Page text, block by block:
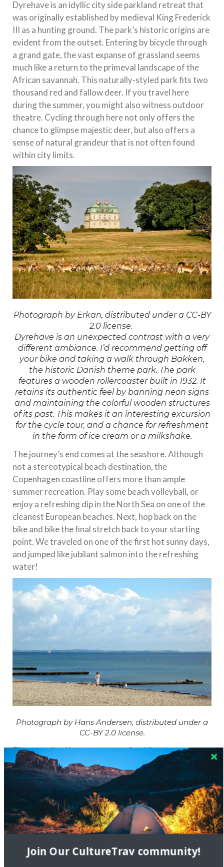
Dyrehave is an idyllic city side parkland retreat that
was originally established by medieval King Frederick
III as a hunting ground. The park’s historic origins are
evident from the outset. Entering by bicycle through
a grand gate, the vast expanse of grassland seems
much like a return to the primeval landscape of the
African savannah. This naturally-styled park fits two
thousand red and fallow deer. If you travel here
during the summer, you might also witness outdoor
theatre. Cycling through here not only offers the
chance to glimpse majestic deer, but also offers a
sense of natural grandeur that is not often found
within city limits.
Photograph by Erkan, distributed under a CC-BY
2.0 license.
Dyrehave is an unexpected contrast with a very
different ambiance. I’d recommend getting off
your bike and taking a walk through Bakken,
the historic Danish theme park. The park
features a wooden rollercoaster built in 1932. It
retains its authentic feel by banning neon signs
and maintaining the colorful wooden structures
of its past. This makes it an interesting excursion
for the cycle tour, and a chance for refreshment
in the form of ice cream or a milkshake.
The journey’s end comes at the seashore. Although
not a stereotypical beach destination, the
Copenhagen coastline offers more than ample
summer recreation. Play some beach volleyball, or
enjoy a refreshing dip in the North Sea on one of the
cleanest European beaches. Next, hop back on the
bike and bike the final stretch back to your starting
point. We traveled on one of the first hot sunny days,
and jumped like jubilant salmon into the refreshing
water!
Photograph by Hans Andersen, distributed under a
CC-BY 2.0 license.
The route itself covers twenty five kilometres;
increasing to fifty if you start and finish in the city
centre. We toured on street bikes commonly found in
Copenhagen, but you could also use a road bike.
The map provided shows only the basic route. If you
have any questions, feel free to contact Kieran.
Map Key:
Join Our CultureTrav community!